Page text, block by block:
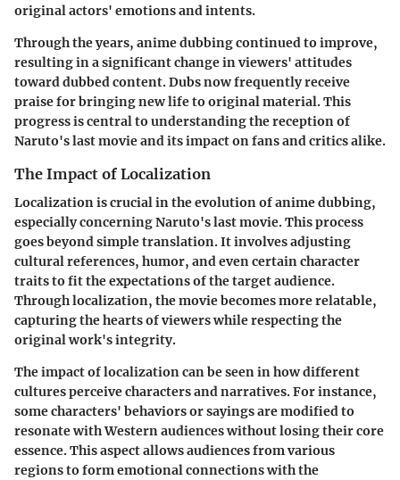
original actors' emotions and intents.
Through the years, anime dubbing continued to improve,
resulting in a significant change in viewers' attitudes
toward dubbed content. Dubs now frequently receive
praise for bringing new life to original material. This
progress is central to understanding the reception of
Naruto's last movie and its impact on fans and critics alike.
The Impact of Localization
Localization is crucial in the evolution of anime dubbing,
especially concerning Naruto's last movie. This process
goes beyond simple translation. It involves adjusting
cultural references, humor, and even certain character
traits to fit the expectations of the target audience.
Through localization, the movie becomes more relatable,
capturing the hearts of viewers while respecting the
original work's integrity.
The impact of localization can be seen in how different
cultures perceive characters and narratives. For instance,
some characters' behaviors or sayings are modified to
resonate with Western audiences without losing their core
essence. This aspect allows audiences from various
regions to form emotional connections with the